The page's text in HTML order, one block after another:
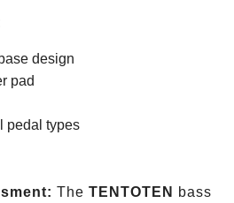
design
pad
pedal types
The TENTOTEN
bass